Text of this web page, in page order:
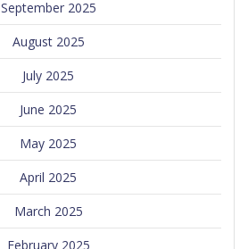
September 2025
August 2025
July 2025
June 2025
May 2025
April 2025
March 2025
February 2025